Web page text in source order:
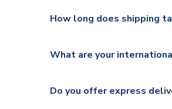
How long does shipping
additional lead times do
What are your
Mail, PostNL, Hermes,
Do you offer express